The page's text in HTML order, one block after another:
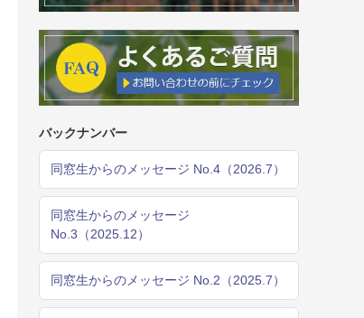
バックナンバー
同窓生からのメッセージ No.4（2026.7）
同窓生からのメッセージ
No.3（2025.12）
同窓生からのメッセージ No.2（2025.7）